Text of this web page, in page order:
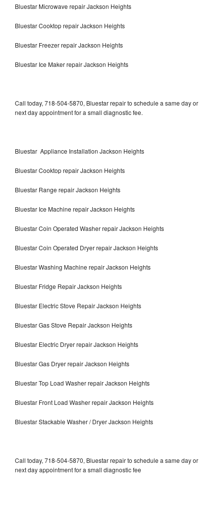
Bluestar Microwave repair Jackson Heights
Bluestar Cooktop repair Jackson Heights
Bluestar Freezer repair Jackson Heights
Bluestar Ice Maker repair Jackson Heights
Call today, 718-504-5870, Bluestar repair to schedule a same day or
next day appointment for a small diagnostic fee.
Bluestar Appliance Installation Jackson Heights
Bluestar Cooktop repair Jackson Heights
Bluestar Range repair Jackson Heights
Bluestar Ice Machine repair Jackson Heights
Bluestar Coin Operated Washer repair Jackson Heights
Bluestar Coin Operated Dryer repair Jackson Heights
Bluestar Washing Machine repair Jackson Heights
Bluestar Fridge Repair Jackson Heights
Bluestar Electric Stove Repair Jackson Heights
Bluestar Gas Stove Repair Jackson Heights
Bluestar Electric Dryer repair Jackson Heights
Bluestar Gas Dryer repair Jackson Heights
Bluestar Top Load Washer repair Jackson Heights
Bluestar Front Load Washer repair Jackson Heights
Bluestar Stackable Washer / Dryer Jackson Heights
Call today, 718-504-5870, Bluestar repair to schedule a same day or
next day appointment for a small diagnostic fee